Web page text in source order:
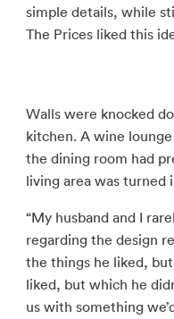
simple details, while
The Prices liked this
Walls were knocked
kitchen. A wine
the dining room had
living area was turned
“My husband and I
regarding the design
the things he liked,
liked, but which he
us with something